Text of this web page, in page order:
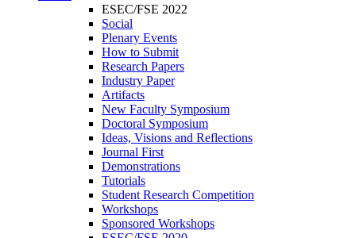
ESEC/FSE 2022
Social
Plenary Events
How to Submit
Research Papers
Industry Paper
Artifacts
New Faculty Symposium
Doctoral Symposium
Ideas, Visions and Reflections
Journal First
Demonstrations
Tutorials
Student Research Competition
Workshops
Sponsored Workshops